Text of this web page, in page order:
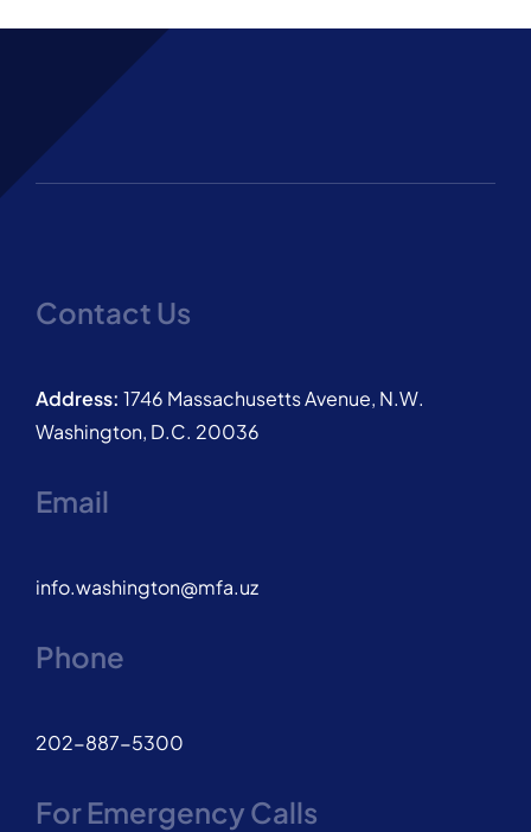
Contact Us
Address: 1746 Massachusetts Avenue, N.W.
Washington, D.C. 20036
Email
info.washington@mfa.uz
Phone
202-887-5300
For Emergency Calls